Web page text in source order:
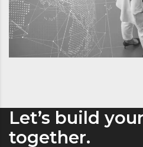
Let’s build
together.